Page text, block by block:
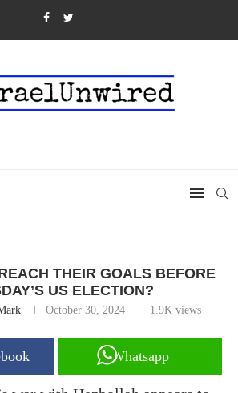
THEIR GOALS BEFORE
US ELECTION?
October 30, 2024 1.9Kviews
Whatsapp